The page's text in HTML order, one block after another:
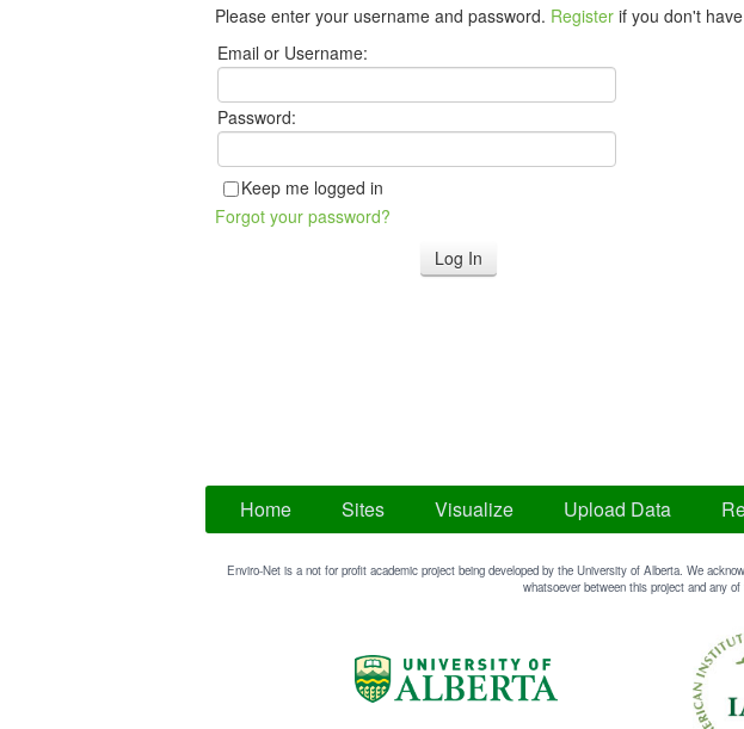
Please enter your username and password. Register if you don't
Email or Username:
Password:
Keep me logged in
Forgot your password?
Home Sites Visualize Upload Data
Enviro-Net is a not for profit academic project being developed by the University of Alberta. We
whatsoever between this project and any